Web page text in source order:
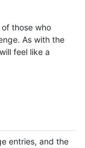
those who
As with the
feel like a
entries, and the